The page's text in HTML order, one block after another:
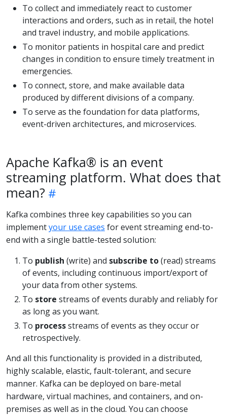
To collect and immediately react to customer
interactions and orders, such as in retail, the hotel
and travel industry, and mobile applications.
To monitor patients in hospital care and predict
changes in condition to ensure timely treatment in
emergencies.
To connect, store, and make available data
produced by different divisions of a company.
To serve as the foundation for data platforms,
event-driven architectures, and microservices.
Apache Kafka® is an event
streaming platform. What does that
mean?
Kafka combines three key capabilities so you can
implementyour use cases for event streaming end-to-
end with a single battle-tested solution:
To publish (write) and subscribe to(read) streams
of events, including continuous import/export of
your data from other systems.
To store streams of events durably and reliably for
as long as you want.
To processstreams of events as they occur or
retrospectively.
And all this functionality is provided in a distributed,
highly scalable, elastic, fault-tolerant, and secure
manner. Kafka can be deployed on bare-metal
hardware, virtual machines, and containers, and on-
premises as well as in the cloud. You can choose